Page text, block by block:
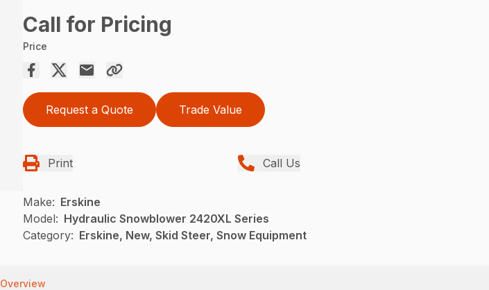
Call for Pricing
Price
Request a Quote Trade Value
Print Call Us
Make: Erskine
Model: Hydraulic Snowblower 2420XL Series
Category: Erskine, New, Skid Steer, Snow Equipment
Overview